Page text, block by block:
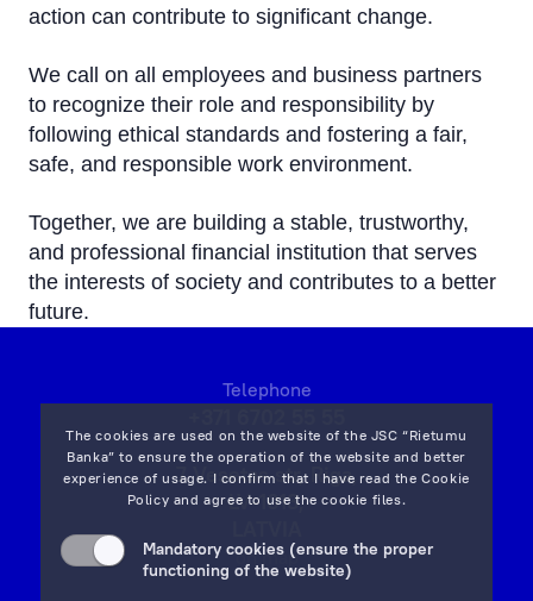
action can contribute to significant change.
We call on all employees and business partners
to recognize their role and responsibility by
following ethical standards and fostering a fair,
safe, and responsible work environment.
Together, we are building a stable, trustworthy,
and professional financial institution that serves
the interests of society and contributes to a better
future.
The cookies are used on the website of the JSC “Rietumu
Banka” to ensure the operation of the website and better
experience of usage. I confirm that I have read theCookie
Policy and agree to use the cookie files.
Mandatory cookies (ensure the proper
functioning of the website)
Telephone
7 Vesetas str, Riga,
LV-1013,
on map